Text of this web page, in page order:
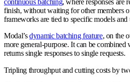
continuous batching, where responses are
finish, without waiting for other members
frameworks are tied to specific models and
Modal’sdynamic batching feature, on the
more general-purpose. It can be
returns single responses to single requests.
Tripling throughput and cutting costs by